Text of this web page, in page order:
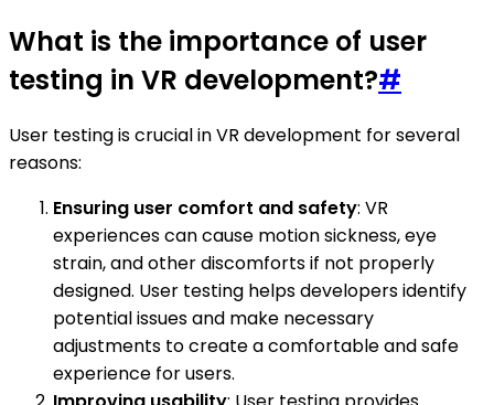
What is the importance of user
testing in VR development?#
User testing is crucial in VR development for several
reasons:
Ensuring user comfort and safety: VR
experiences can cause motion sickness, eye
strain, and other discomforts if not properly
designed. User testing helps developers identify
potential issues and make necessary
adjustments to create a comfortable and safe
experience for users.